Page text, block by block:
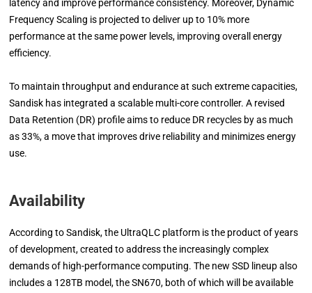
latency and improve performance consistency. Moreover, Dynamic
Frequency Scaling is projected to deliver up to 10% more
performance at the same power levels, improving overall energy
efficiency.
To maintain throughput and endurance at such extreme capacities,
Sandisk has integrated a scalable multi-core controller. A revised
Data Retention (DR) profile aims to reduce DR recycles by as much
as 33%, a move that improves drive reliability and minimizes energy
use.
Availability
According to Sandisk, the UltraQLC platform is the product of years
of development, created to address the increasingly complex
demands of high-performance computing. The new SSD lineup also
includes a 128TB model, the SN670, both of which will be available